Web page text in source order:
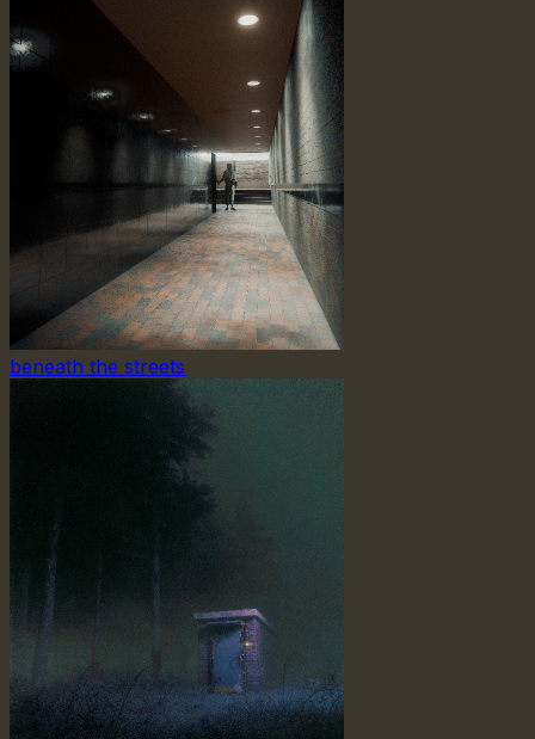
beneath the streets